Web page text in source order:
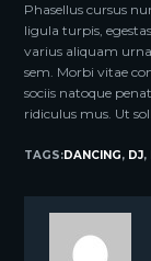
Phasellus cursus
ligula turpis,
varius aliquam
sem. Morbi vitae
sociis natoque
ridiculus mus. Ut
TAGS:DANCING, DJ,